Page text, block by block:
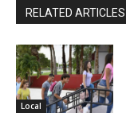
RELATED ARTICLES
Local